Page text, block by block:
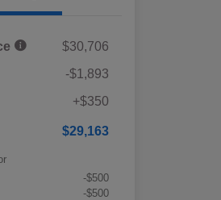
$30,706
-$1,893
+$350
$29,163
-$500
-$500